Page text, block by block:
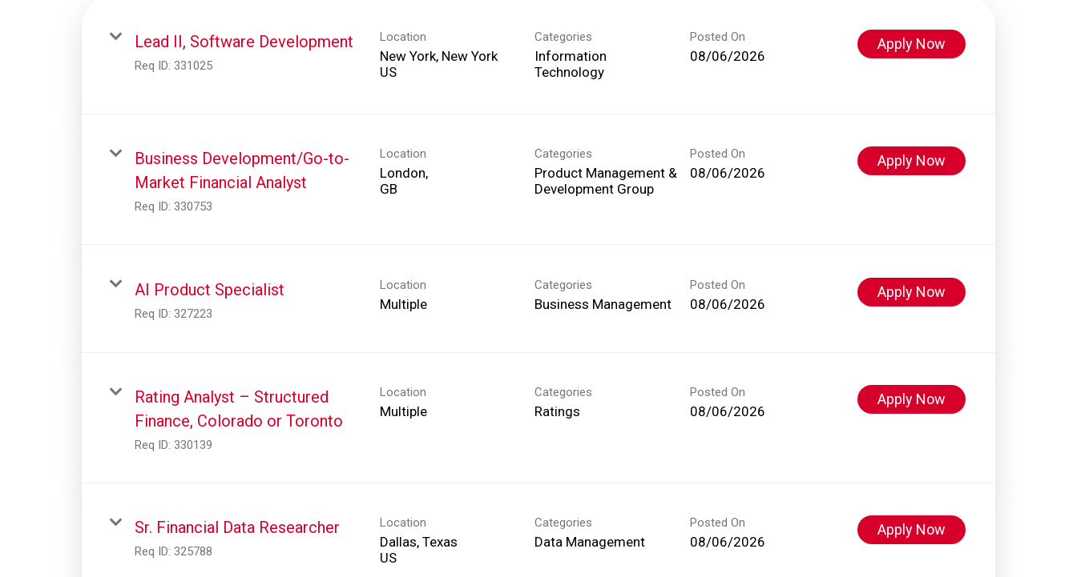
Lead II, Software Development
Req ID: 331025
Location
New York, New York
Categories
Information
Technology
Posted On
08/06/2026
Apply Now
Business Development/Go-to-
Market Financial Analyst
Req ID: 330753
Location
London,
Categories
Product Management &
Development Group
Posted On
08/06/2026
Apply Now
AI Product Specialist
Req ID: 327223
Location
Multiple
Categories
Business Management
Posted On
08/06/2026
Apply Now
Rating Analyst – Structured
Finance, Colorado or Toronto
Req ID: 330139
Location
Multiple
Categories
Ratings
Posted On
08/06/2026
Apply Now
Sr. Financial Data Researcher
Req ID: 325788
Location
Dallas, Texas
Categories
Data Management
Posted On
08/06/2026
Apply Now